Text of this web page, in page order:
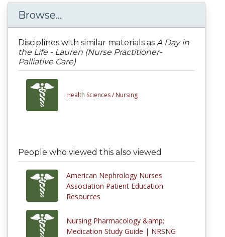
Browse...
Disciplines with similar materials as A Day in
the Life - Lauren (Nurse Practitioner-
Palliative Care)
Health Sciences / Nursing
People who viewed this also viewed
American Nephrology Nurses
Association Patient Education
Resources
Nursing Pharmacology &amp;
Medication Study Guide | NRSNG